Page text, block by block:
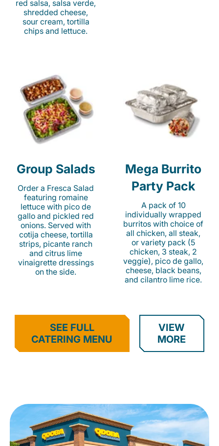
red salsa, salsa verde,
shredded cheese,
sour cream, tortilla
chips and lettuce.
Group Salads
Order a Fresca Salad
featuring romaine
lettuce with pico de
gallo and pickled red
onions. Served with
cotija cheese, tortilla
strips, picante ranch
and citrus lime
vinaigrette dressings
on the side.
Mega Burrito
Party Pack
A pack of 10
individually wrapped
burritos with choice of
all chicken, all steak,
or variety pack (5
chicken, 3 steak, 2
veggie), pico de gallo,
cheese, black beans,
and cilantro lime rice.
SEE FULL
CATERING MENU
VIEW
MORE